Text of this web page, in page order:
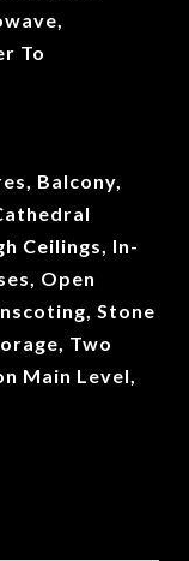
To
Balcony,
Ceilings, In-
Open
Stone
Two
Main Level,